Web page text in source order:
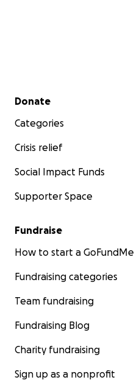
Secondary menu
Donate
Categories
Crisis relief
Social Impact Funds
Supporter Space
Fundraise
How to start a GoFundMe
Fundraising categories
Team fundraising
Fundraising Blog
Charity fundraising
Sign up as a nonprofit